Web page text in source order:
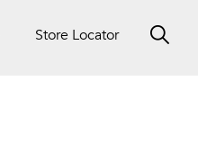
Store Locator